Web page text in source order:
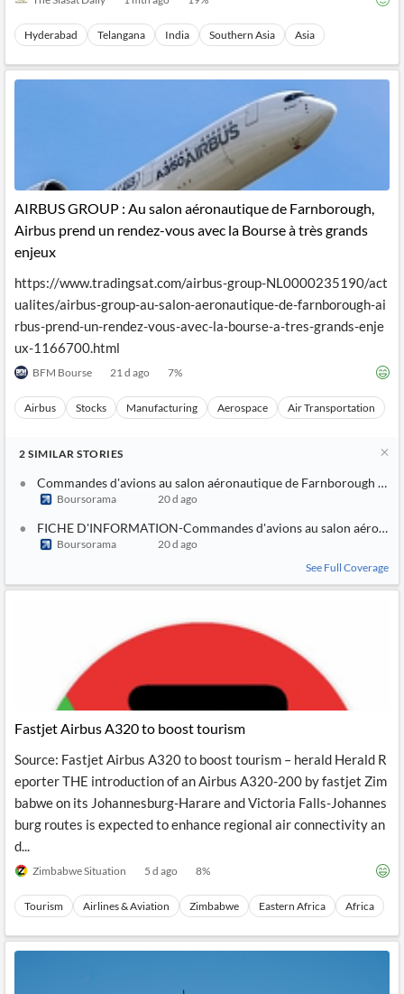
Hyderabad Telangana India Southern Asia Asia
AIRBUS GROUP : Au salon aéronautique de Farnborough,
Airbus prend un rendez-vous avec la Bourse à très grands
enjeux
https://www.tradingsat.com/airbus-group-NL0000235190/act
ualites/airbus-group-au-salon-aeronautique-de-farnborough-ai
rbus-prend-un-rendez-vous-avec-la-bourse-a-tres-grands-enje
Airbus Stocks Manufacturing Aerospace Air Transportation
Commandes d'avions au salon aéronautique de Farnborough :
FICHE D'INFORMATION-Commandes d'avions au salon
Fastjet Airbus A320 to boost tourism
Source: Fastjet Airbus A320 to boost tourism – herald Herald R
eporter THE introduction of an Airbus A320-200 by fastjet Zim
babwe on its Johannesburg-Harare and Victoria Falls-Johannes
burg routes is expected to enhance regional air connectivity an
Tourism Airlines & Aviation Zimbabwe Eastern Africa Africa